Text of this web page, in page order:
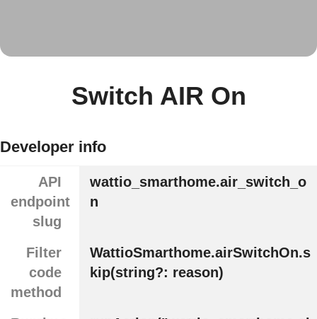
Switch AIR On
Developer info
API
endpoint
slug
wattio_smarthome.air_switch_o
n
Filter
code
method
WattioSmarthome.airSwitchOn.s
kip(string?: reason)